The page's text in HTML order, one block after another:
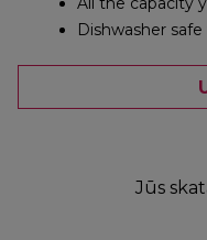
Dishwasher
Jūs